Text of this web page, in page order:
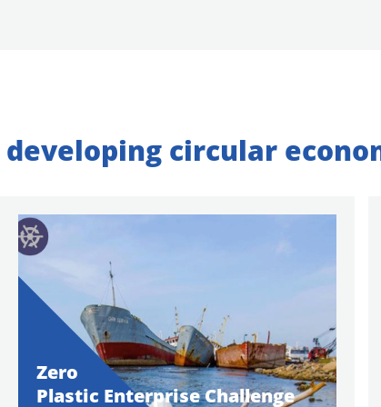
developing circular
Zero
Plastic Enterprise Challenge